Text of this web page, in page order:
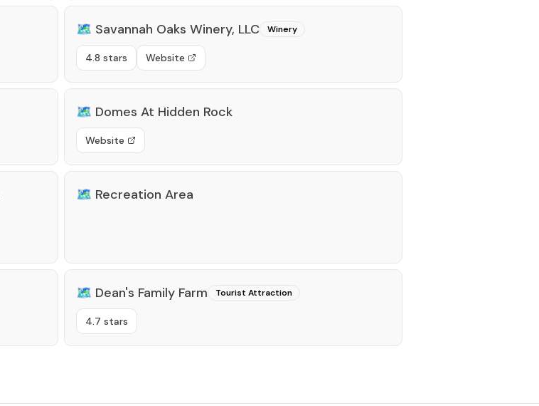
🗺️ Savannah Oaks Winery, LLC Winery
4.8 stars Website
🗺️ Domes At Hidden Rock
Website
🗺️ Recreation Area
🗺️ Dean's Family Farm Tourist Attraction
4.7 stars